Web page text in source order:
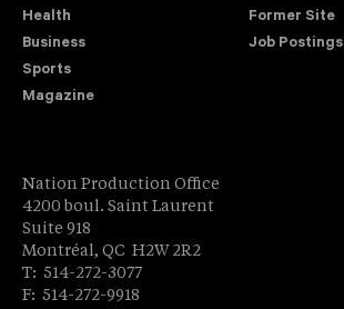
Health
Business
Sports
Magazine
Former Site
Job Postings
Nation Production Office
4200 boul. Saint Laurent
Suite 918
Montréal, QC H2W 2R2
T: 514-272-3077
F: 514-272-9918